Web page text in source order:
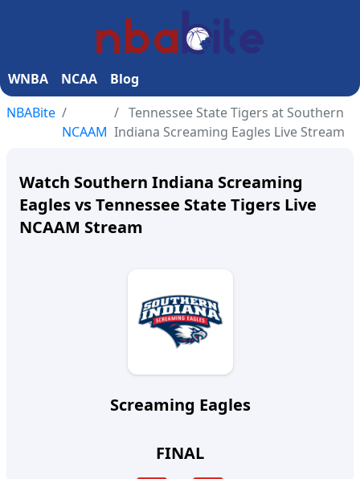
WNBA NCAA
Blog
NBABite
NCAAM
Tennessee State Tigers at Southern
Indiana Screaming Eagles Live Stream
Watch Southern Indiana Screaming
Eagles vs Tennessee State Tigers Live
NCAAM Stream
Screaming Eagles
FINAL